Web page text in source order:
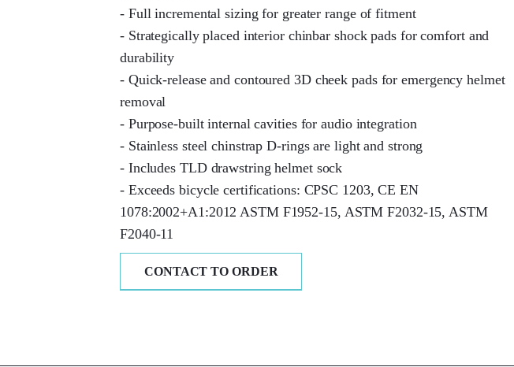
- Full incremental sizing for greater range of fitment
- Strategically placed interior chinbar shock pads for comfort and
durability
- Quick-release and contoured 3D cheek pads for emergency helmet
removal
- Purpose-built internal cavities for audio integration
- Stainless steel chinstrap D-rings are light and strong
- Includes TLD drawstring helmet sock
- Exceeds bicycle certifications: CPSC 1203, CE EN
1078:2002+A1:2012 ASTM F1952-15, ASTM F2032-15, ASTM
F2040-11
CONTACT TO ORDER